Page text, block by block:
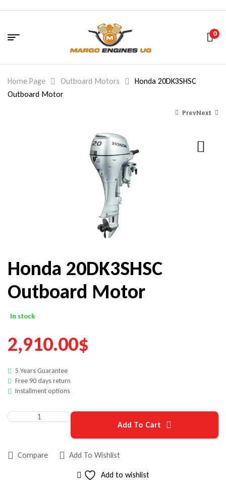
0
Home Page Outboard Motors
Honda 20DK3SHSC
Outboard Motor
Prev
720.00
Next
1,400.00
Honda 20DK3SHSC
Outboard Motor
In stock
2,910.00$
5 Years Guarantee
Free 90 days return
Installment options
Add To Cart
Compare Add To Wishlist
Add to wishlist